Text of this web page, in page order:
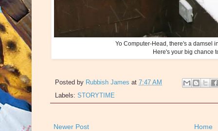
Yo Computer-Head, there's a damsel
Here's your big chance
Posted by Rubbish James at 7:47 AM
Labels: STORYTIME
Newer Post Home